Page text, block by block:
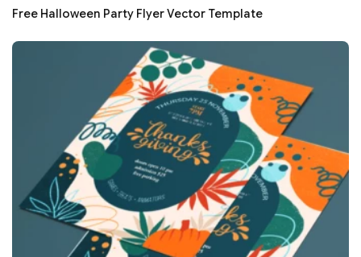
Free Halloween Party Flyer Vector Template